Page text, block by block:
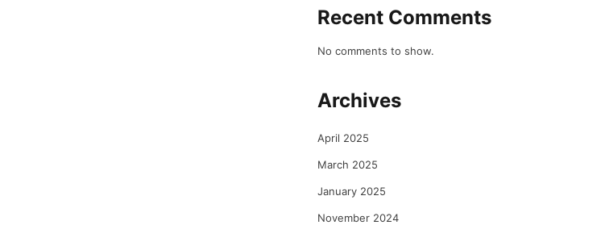
Recent Comments
No comments to show.
Archives
April 2025
March 2025
January 2025
November 2024